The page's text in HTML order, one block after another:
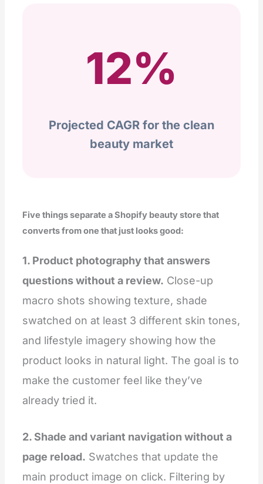
12%
Projected CAGR for the clean
beauty market
Five things separate a Shopify beauty store that
converts from one that just looks good:
1. Product photography that answers
questions without a review. Close-up
macro shots showing texture, shade
swatched on at least 3 different skin tones,
and lifestyle imagery showing how the
product looks in natural light. The goal is to
make the customer feel like they’ve
already tried it.
2. Shade and variant navigation without a
page reload. Swatches that update the
main product image on click. Filtering by